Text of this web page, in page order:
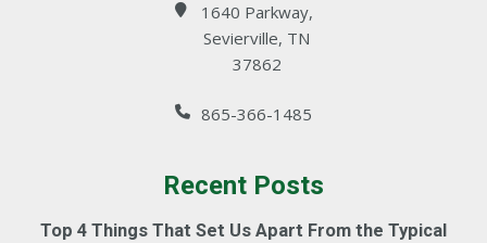
1640 Parkway,
Sevierville, TN
37862
865-366-1485
Recent Posts
Top 4 Things That Set Us Apart From the Typical